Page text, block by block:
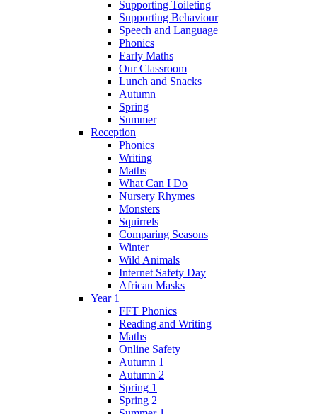
Supporting Toileting
Supporting Behaviour
Speech and Language
Phonics
Early Maths
Our Classroom
Lunch and Snacks
Autumn
Spring
Summer
Reception
Phonics
Writing
Maths
What Can I Do
Nursery Rhymes
Monsters
Squirrels
Comparing Seasons
Winter
Wild Animals
Internet Safety Day
African Masks
Year 1
FFT Phonics
Reading and Writing
Maths
Online Safety
Autumn 1
Autumn 2
Spring 1
Spring 2